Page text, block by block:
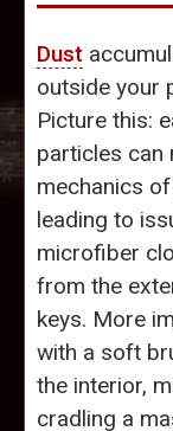
Dust
outside your
Picture this:
particles can
mechanics
leading to
microfiber
from the
keys. More
with a soft
the interior,
cradling a